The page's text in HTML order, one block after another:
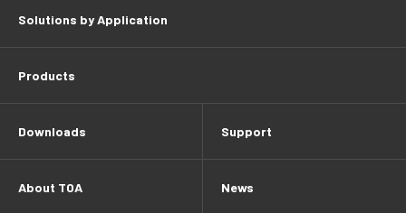
Solutions by Application
Products
Downloads Support
About TOA News